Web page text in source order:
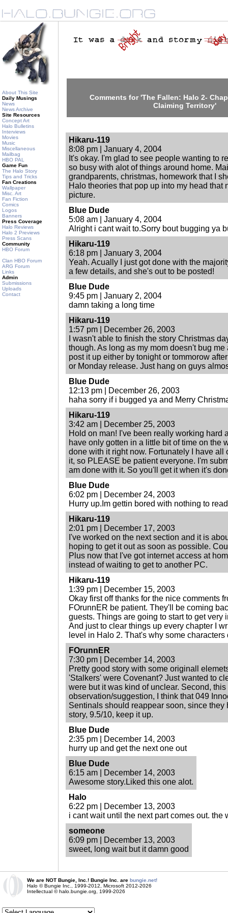
About This Site
Daily Musings
News
News Archive
Site Resources
Concept Art
Halo Bulletins
Interviews
Movies
Music
Miscellaneous
Mailbag
HBO PAL
Game Fun
The Halo Story
Tips and Tricks
Fan Creations
Wallpaper
Misc. Art
Fan Fiction
Comics
Logos
Banners
Press Coverage
Halo Reviews
Halo 2 Previews
Press Scans
Community
HBO Forum
Clan HBO Forum
ARG Forum
Links
Admin
Submissions
Uploads
Contact
Comments for 'The Fallen: Halo 2-
Claiming Territory'
Hikaru-119
8:08 pm | January 4, 2004
It's okay. I'm glad to see people wanting to
so busy with alot of things around home.
grandparents, christmas, homework that I
Halo theories that pop up into my head that
picture.
Blue Dude
5:08 am | January 4, 2004
Alright i cant wait to.Sorry bout bugging ya
Hikaru-119
6:18 pm | January 3, 2004
Yeah. Acually I just got done with the
a few details, and she's out to be posted!
Blue Dude
9:45 pm | January 2, 2004
damn taking a long time
Hikaru-119
1:57 pm | December 26, 2003
I wasn't able to finish the story Christmas
though. As long as my mom doesn't bug
post it up either by tonight or tommorow
or Monday release. Just hang on guys
Blue Dude
12:13 pm | December 26, 2003
haha sorry if i bugged ya and Merry
Hikaru-119
3:42 am | December 25, 2003
Hold on man! I've been really working hard
have only gotten in a little bit of time on the
done with it right now. Fortunately I have all
it, so PLEASE be patient everyone. I'm
am done with it. So you'll get it when it's
Blue Dude
6:02 pm | December 24, 2003
Hurry up.Im gettin bored with nothing to read
Hikaru-119
2:01 pm | December 17, 2003
I've worked on the next section and it is
hoping to get it out as soon as possible.
Plus now that I've got internet access at
instead of waiting to get to another PC.
Hikaru-119
1:39 pm | December 15, 2003
Okay first off thanks for the nice comments
FOrunnER be patient. They'll be coming
guests. Things are going to start to get very
And just to clear things up every chapter I
level in Halo 2. That's why some
FOrunnER
7:30 pm | December 14, 2003
Pretty good story with some originall
'Stalkers' were Covenant? Just wanted to
were but it was kind of unclear. Second,
observation/suggestion, I think that 049
Sentinals should reappear soon, since they
story, 9.5/10, keep it up.
Blue Dude
2:35 pm | December 14, 2003
hurry up and get the next one out
Blue Dude
6:15 am | December 14, 2003
Awesome story.Liked this one alot.
Halo
6:22 pm | December 13, 2003
i cant wait until the next part comes out. the
someone
6:09 pm | December 13, 2003
sweet, long wait but it damn good
We are NOT Bungie, Inc.! Bungie Inc. are bungie.net!
Halo © Bungie Inc., 1999-2012, Microsoft 2012-2026
Intellectual © halo.bungie.org, 1999-2026